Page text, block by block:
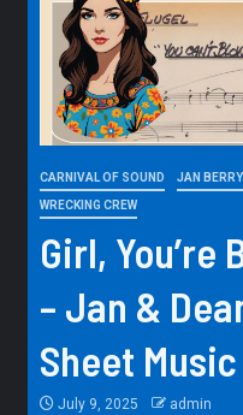
CARNIVAL OF SOUND JAN BERRY
WRECKING CREW
Girl, You’re
– Jan &
Sheet Music
July 9, 2025 admin